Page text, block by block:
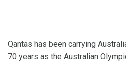
Qantas has been carrying
70 years as the Australian